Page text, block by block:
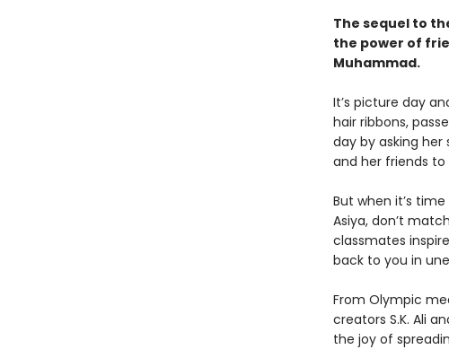
The sequel to
the power of
Muhammad.
It’s picture day
hair ribbons,
day by asking her
and her friends
But when it’s
Asiya, don’t
classmates
back to you in
From Olympic
creators S.K. Ali
the joy of